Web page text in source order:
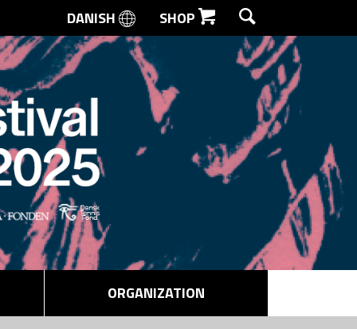
SEARCH
DANISH SHOP
ORGANIZATION